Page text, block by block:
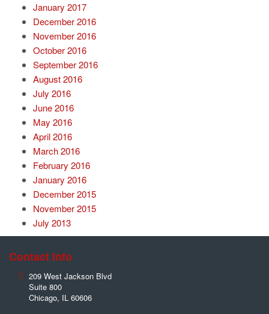
January 2017
December 2016
November 2016
October 2016
September 2016
August 2016
July 2016
June 2016
May 2016
April 2016
March 2016
February 2016
January 2016
December 2015
November 2015
July 2013
Contact Info
209 West Jackson Blvd
Suite 800
Chicago, IL 60606